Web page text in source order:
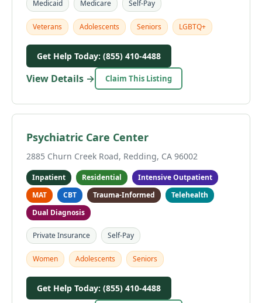
Medicaid Medicare Self-Pay
Veterans Adolescents Seniors LGBTQ+
Get Help Today: (855) 410-4488
View Details → Claim This Listing
Psychiatric Care Center
2885 Churn Creek Road, Redding, CA 96002
Inpatient Residential
Intensive Outpatient
MAT
CBT Trauma-Informed
Telehealth
Dual Diagnosis
Private Insurance Self-Pay
Women Adolescents Seniors
Get Help Today: (855) 410-4488